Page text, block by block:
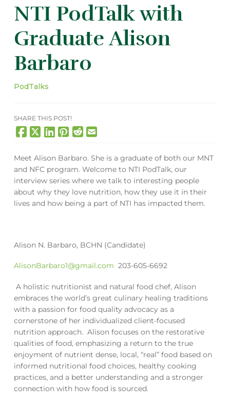
NTI PodTalk with
Graduate Alison
Barbaro
PodTalks
SHARE THIS POST!
Meet Alison Barbaro. She is a graduate of both our MNT
and NFC program. Welcome to NTI PodTalk, our
interview series where we talk to interesting people
about why they love nutrition, how they use it in their
lives and how being a part of NTI has impacted them.
Alison N. Barbaro, BCHN (Candidate)
AlisonBarbaro1@gmail.com 203-605-6692
A holistic nutritionist and natural food chef, Alison
embraces the world’s great culinary healing traditions
with a passion for food quality advocacy as a
cornerstone of her individualized client-focused
nutrition approach. Alison focuses on the restorative
qualities of food, emphasizing a return to the true
enjoyment of nutrient dense, local, “real” food based on
informed nutritional food choices, healthy cooking
practices, and a better understanding and a stronger
connection with how food is sourced.